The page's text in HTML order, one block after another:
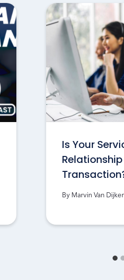
Is Your
By Marvin Van